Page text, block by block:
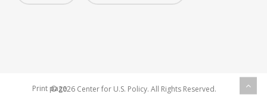
Print page© 2026 Center for U.S. Policy. All Rights Reserved.